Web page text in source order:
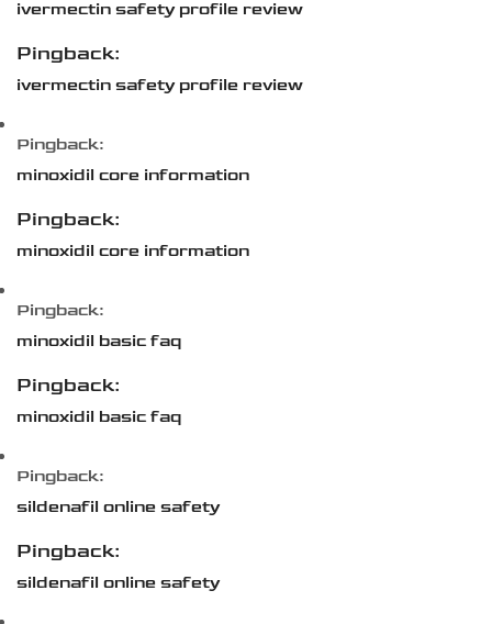
ivermectin safety profile review
Pingback:
ivermectin safety profile review
Pingback:
minoxidil core information
Pingback:
minoxidil core information
Pingback:
minoxidil basic faq
Pingback:
minoxidil basic faq
Pingback:
sildenafil online safety
Pingback:
sildenafil online safety